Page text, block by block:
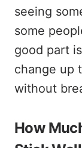
seeing
some
good part
change up
without
How